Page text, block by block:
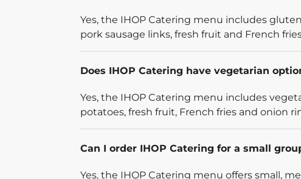
Yes, the IHOP Catering menu includes
pork sausage links, fresh fruit and French
Does IHOP Catering have vegetarian
Yes, the IHOP Catering menu includes
potatoes, fresh fruit, French fries and onion
Can I order IHOP Catering for a small
Yes, the IHOP Catering menu offers small,